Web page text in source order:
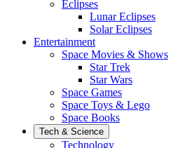
Eclipses
Lunar Eclipses
Solar Eclipses
Entertainment
Space Movies & Shows
Star Trek
Star Wars
Space Games
Space Toys & Lego
Space Books
Tech & Science
Technology